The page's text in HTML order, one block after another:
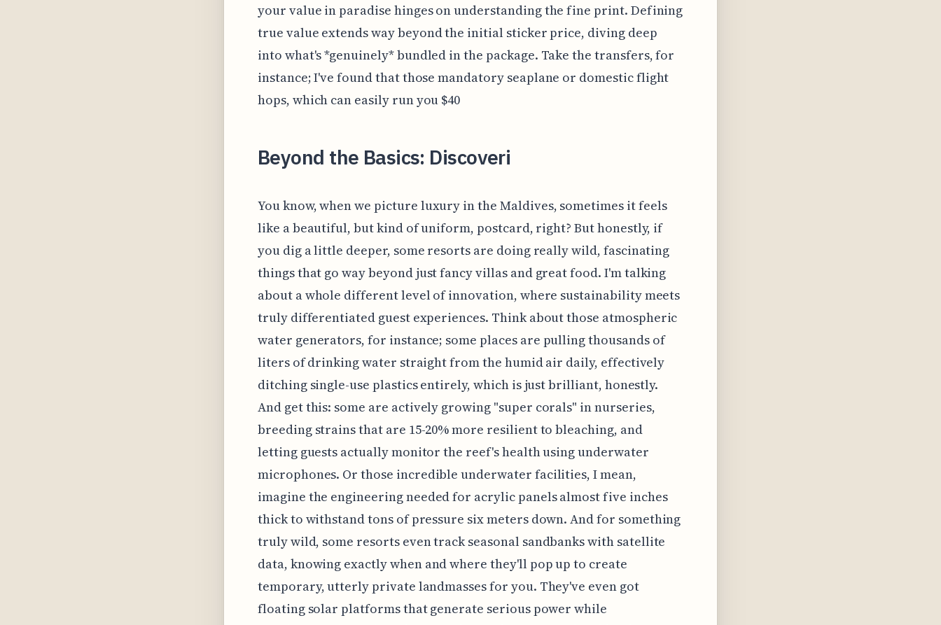
your value in paradise hinges on understanding the fine print. Defining
true value extends way beyond the initial sticker price, diving deep
into what's *genuinely* bundled in the package. Take the transfers, for
instance; I've found that those mandatory seaplane or domestic flight
hops, which can easily run you $40
Beyond the Basics: Discoveri
You know, when we picture luxury in the Maldives, sometimes it feels
like a beautiful, but kind of uniform, postcard, right? But honestly, if
you dig a little deeper, some resorts are doing really wild, fascinating
things that go way beyond just fancy villas and great food. I'm talking
about a whole different level of innovation, where sustainability meets
truly differentiated guest experiences. Think about those atmospheric
water generators, for instance; some places are pulling thousands of
liters of drinking water straight from the humid air daily, effectively
ditching single-use plastics entirely, which is just brilliant, honestly.
And get this: some are actively growing "super corals" in nurseries,
breeding strains that are 15-20% more resilient to bleaching, and
letting guests actually monitor the reef's health using underwater
microphones. Or those incredible underwater facilities, I mean,
imagine the engineering needed for acrylic panels almost five inches
thick to withstand tons of pressure six meters down. And for something
truly wild, some resorts even track seasonal sandbanks with satellite
data, knowing exactly when and where they'll pop up to create
temporary, utterly private landmasses for you. They've even got
floating solar platforms that generate serious power while